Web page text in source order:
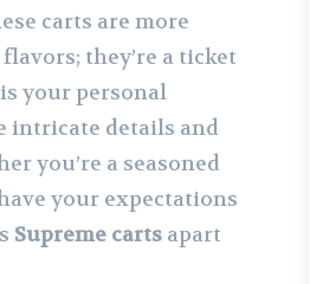
carts are more
they’re a ticket
your personal
intricate details and
you’re a seasoned
your expectations
Supreme carts apart